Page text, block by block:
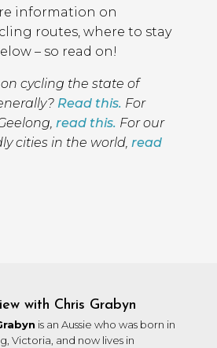
information on
routes, where to stay
– so read on!
cycling the state of
Read this. For
read this. For our
cities in the world, read
with Chris Grabyn
is an Aussie who was born in
Victoria, and now lives in